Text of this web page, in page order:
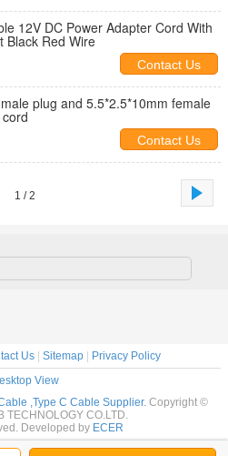
12V DC Power Adapter Cord With
Black Red Wire
Contact Us
plug and 5.5*2.5*10mm female
Contact Us
1 / 2
Us| Sitemap|
Privacy Policy
View
,Type C Cable Supplier. Copyright ©
TECHNOLOGY CO.LTD.
Developed by ECER